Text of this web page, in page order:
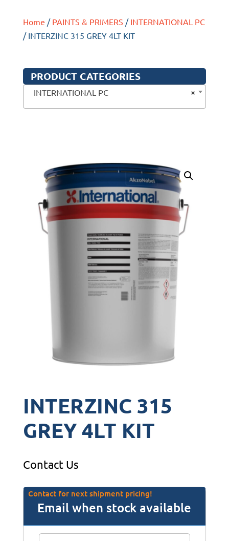
Home / PAINTS & PRIMERS / INTERNATIONAL PC
/ INTERZINC 315 GREY 4LT KIT
PRODUCT CATEGORIES
×
INTERNATIONAL PC
INTERZINC 315
GREY 4LT KIT
Contact Us
Contact for next shipment pricing!
Email when stock available